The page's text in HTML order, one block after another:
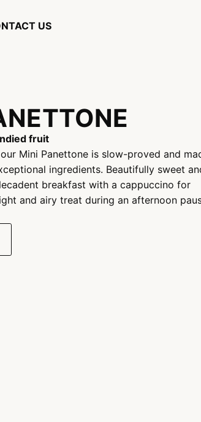
US
fruit
Mini Panettone is slow-proved and
ingredients. Beautifully sweet
breakfast with a cappuccino for
and airy treat during an afternoon